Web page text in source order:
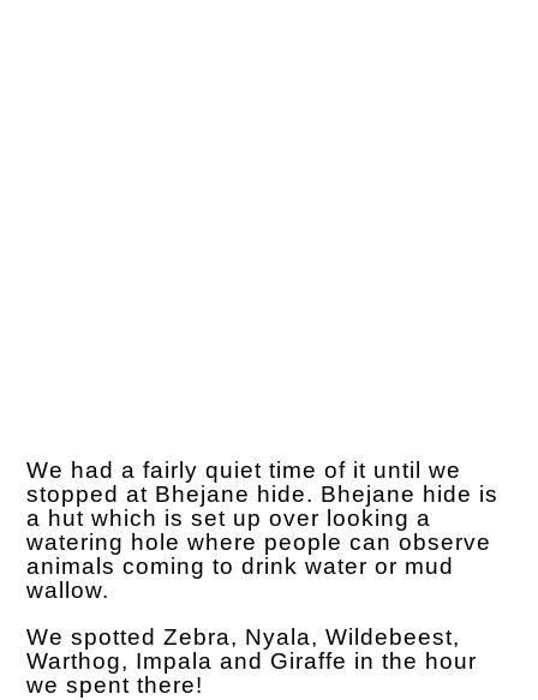
We had a fairly quiet time of it until we
stopped at Bhejane hide. Bhejane hide is
a hut which is set up over looking a
watering hole where people can observe
animals coming to drink water or mud
wallow.
We spotted Zebra, Nyala, Wildebeest,
Warthog, Impala and Giraffe in the hour
we spent there!